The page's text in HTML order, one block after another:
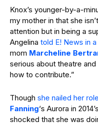
Knox’s younger-by-a-
my mother in that she
attention but in being a
Angelina told E! News in
mom Marcheline
serious about theatre
how to contribute.”
Though she nailed her role
Fanning‘s Aurora in 2014’s
shocked that she was